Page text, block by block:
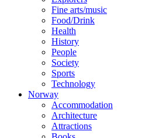
Fine arts/music
Food/Drink
Health
History
People
Society
Sports
Technology
Norway
Accommodation
Architecture
Attractions